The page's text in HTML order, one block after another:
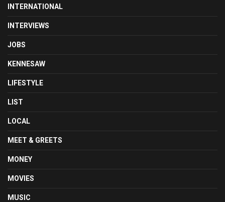
INTERNATIONAL
INTERVIEWS
JOBS
KENNESAW
LIFESTYLE
LIST
LOCAL
MEET & GREETS
MONEY
MOVIES
MUSIC